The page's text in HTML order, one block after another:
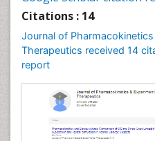
Citations : 14
Journal of
Therapeutics received 14
report